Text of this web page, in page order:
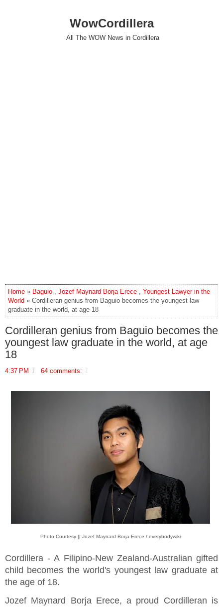
WowCordillera
All The WOW News in Cordillera
Home » Baguio , Jozef Maynard Borja Erece , Youngest Lawyer in the
World » Cordilleran genius from Baguio becomes the youngest law
graduate in the world, at age 18
Cordilleran genius from Baguio becomes the
youngest law graduate in the world, at age
18
4:37 PM 64 comments:
Photo Courtesy || Jozef Maynard Borja Erece / everybodywiki
Cordillera - A Filipino-New Zealand-Australian gifted
child becomes the world's youngest law graduate at
the age of 18.
Jozef Maynard Borja Erece, a proud Cordilleran is